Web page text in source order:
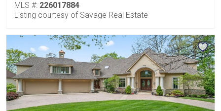
MLS #: 226017884
Listing courtesy of Savage Real Estate